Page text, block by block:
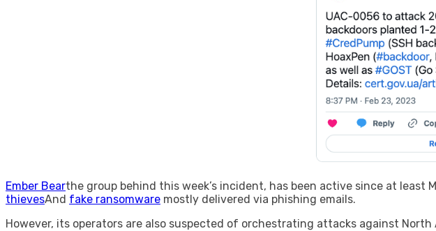
Ember Bearthe group behind this week’s incident, has been active since at
thievesAnd fake ransomware mostly delivered via phishing emails.
However, its operators are also suspected of orchestrating attacks against